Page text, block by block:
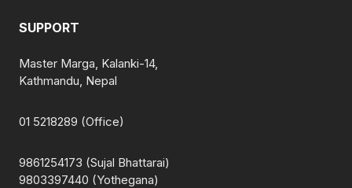
SUPPORT
Master Marga, Kalanki-14,
Kathmandu, Nepal
01 5218289 (Office)
9861254173 (Sujal Bhattarai)
9803397440 (Yothegana)